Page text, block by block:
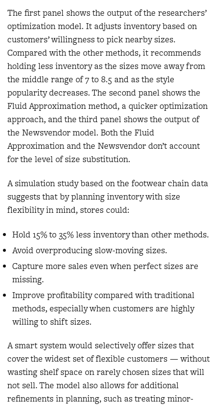
The first panel shows the output of the researchers’
optimization model. It adjusts inventory based on
customers’ willingness to pick nearby sizes.
Compared with the other methods, it recommends
holding less inventory as the sizes move away from
the middle range of 7 to 8.5 and as the style
popularity decreases. The second panel shows the
Fluid Approximation method, a quicker optimization
approach, and the third panel shows the output of
the Newsvendor model. Both the Fluid
Approximation and the Newsvendor don’t account
for the level of size substitution.
A simulation study based on the footwear chain data
suggests that by planning inventory with size
flexibility in mind, stores could:
Hold 15% to 35% less inventory than other methods.
Avoid overproducing slow-moving sizes.
Capture more sales even when perfect sizes are
missing.
Improve profitability compared with traditional
methods, especially when customers are highly
willing to shift sizes.
A smart system would selectively offer sizes that
cover the widest set of flexible customers — without
wasting shelf space on rarely chosen sizes that will
not sell. The model also allows for additional
refinements in planning, such as treating minor-